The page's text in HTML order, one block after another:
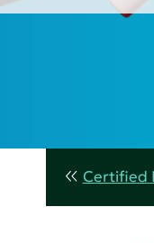
Certified